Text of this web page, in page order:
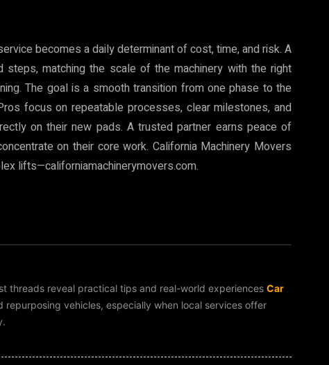
becomes a daily determinant of cost, time, and risk. A
matching the scale of the machinery with the right
The goal is a smooth transition from one phase to the
focus on repeatable processes, clear milestones, and
on their new pads. A trusted partner earns peace of
on their core work. California Machinery Movers
lifts—californiamachinerymovers.com.
threads reveal practical tips and real-world experiences Car
repurposing vehicles, especially when local services offer